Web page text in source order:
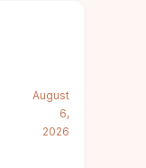
August
6,
2026